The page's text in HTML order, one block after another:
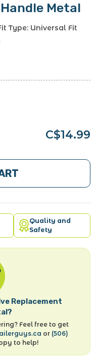
Metal
Type: Universal Fit
C$14.99
Quality and
Safety
Replacement
Feel free to get
or (506)
to help!